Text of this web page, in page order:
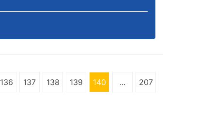
136 137 138 139 140 ... 207